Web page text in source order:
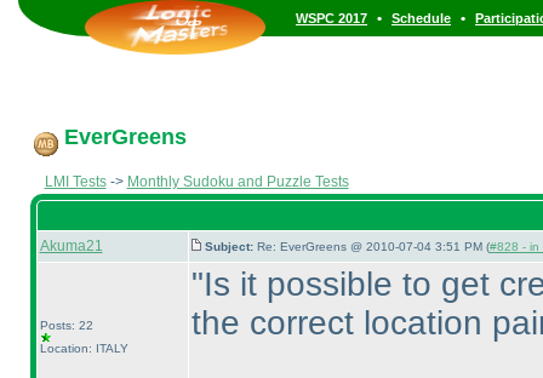
WSPC 2017 • Schedule •
EverGreens
LMI Tests-> Monthly Sudoku and Puzzle Tests
Akuma21 Subject: Re: EverGreens @ 2010-07-04 3:51 PM (#828 - in
Posts: 22
Location: ITALY
"Is it possible to get
the correct location